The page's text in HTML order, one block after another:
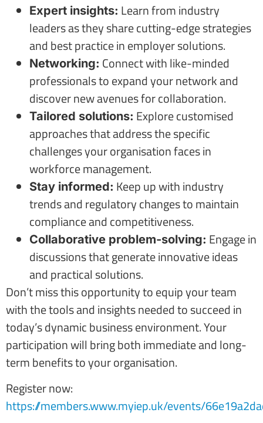
Expert insights: Learn from industry
leaders as they share cutting-edge strategies
and best practice in employer solutions.
Networking: Connect with like-minded
professionals to expand your network and
discover new avenues for collaboration.
Tailored solutions: Explore customised
approaches that address the specific
challenges your organisation faces in
workforce management.
Stay informed: Keep up with industry
trends and regulatory changes to maintain
compliance and competitiveness.
Collaborative problem-solving: Engage in
discussions that generate innovative ideas
and practical solutions.
Don’t miss this opportunity to equip your team
with the tools and insights needed to succeed in
today’s dynamic business environment. Your
participation will bring both immediate and long-
term benefits to your organisation.
Register now:
https://members.www.myiep.uk/events/